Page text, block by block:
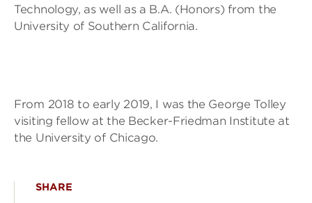
Technology, as well as a B.A. (Honors) from the
University of Southern California.
From 2018 to early 2019, I was the George Tolley
visiting fellow at the Becker-Friedman Institute at
the University of Chicago.
SHARE